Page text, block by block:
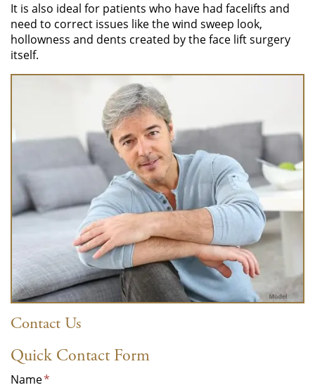
It is also ideal for patients who have had facelifts and
need to correct issues like the wind sweep look,
hollowness and dents created by the face lift surgery
itself.
Contact Us
Quick Contact Form
Name*